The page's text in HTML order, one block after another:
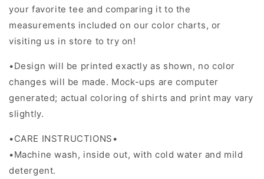
your favorite tee and comparing it to the
measurements included on our color charts, or
visiting us in store to try on!
•Design will be printed exactly as shown, no color
changes will be made. Mock-ups are computer
generated; actual coloring of shirts and print may vary
slightly.
•CARE INSTRUCTIONS•
•Machine wash, inside out, with cold water and mild
detergent.